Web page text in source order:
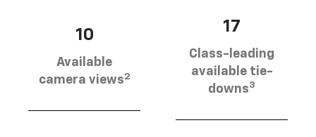
10
Available
camera views2
17
Class-leading
available tie-
downs3